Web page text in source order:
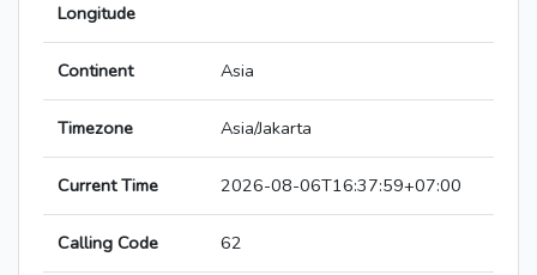
Longitude
Continent Asia
Timezone Asia/Jakarta
Current Time 2026-08-06T16:37:59+07:00
Calling Code 62